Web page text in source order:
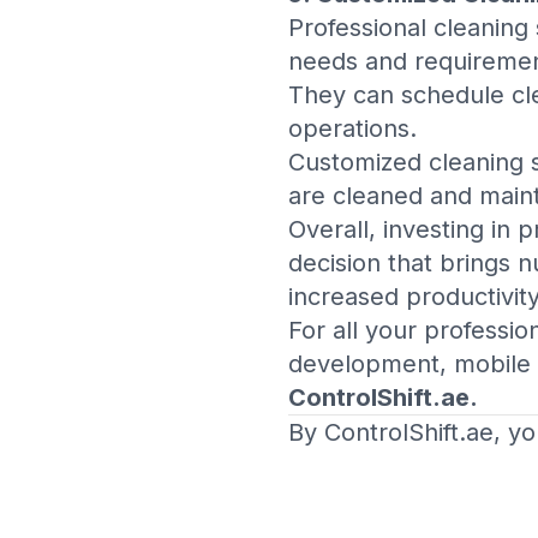
Professional
needs and
They can schedule
operations.
Customized
are cleaned and
Overall, investing in
decision that brings
increased
For all your
development,
ControlShift.ae.
By ControlShift.ae,